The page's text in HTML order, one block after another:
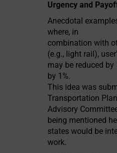
Urgency and
Anecdotal
where, in
combination with
(e.g., light rail),
may be reduced by
by 1%.
This idea was
Transportation
Advisory
being mentioned
states would be
work.